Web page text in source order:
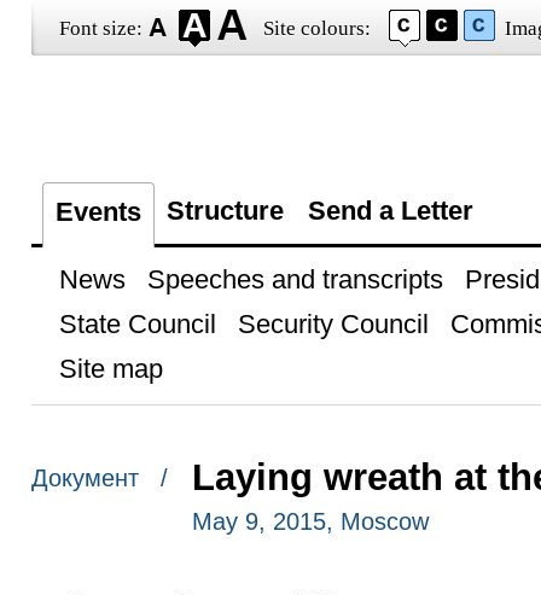
Font size: Site colours:
Events Structure Send a Letter
News Speeches and transcripts
State Council
Security Council
Site map
Документ / Laying wreath at
May 9, 2015, Moscow